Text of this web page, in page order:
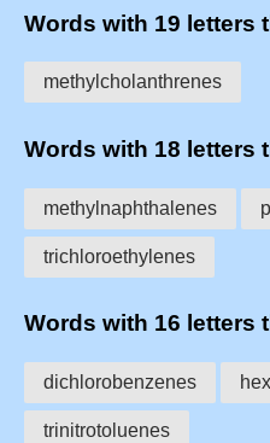
Words with 19 letters
methylcholanthrenes
Words with 18 letters
methylnaphthalenes
trichloroethylenes
Words with 16 letters
dichlorobenzenes
trinitrotoluenes